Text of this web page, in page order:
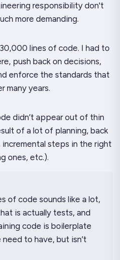
responsibility don't
more demanding.
lines of code. I had to
push back on decisions,
enforce the standards that
many years.
didn’t appear out of thin
of a lot of planning, back
steps in the right
ones, etc.).
of code sounds like a lot,
is actually tests, and
code is boilerplate
to have, but isn’t